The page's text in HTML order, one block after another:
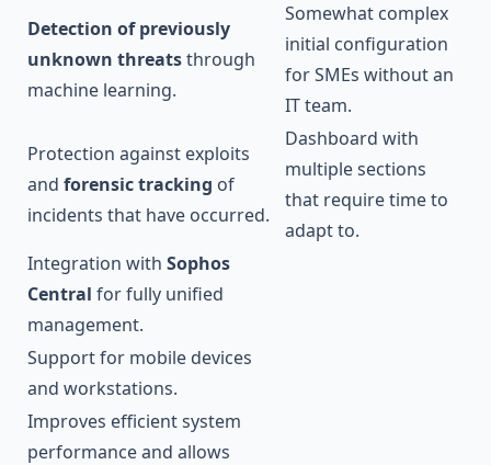
Detection of previously
unknown threatsthrough
machine learning.
Somewhat complex
initial configuration
for SMEs without an
IT team.
Protection against exploits
and forensic tracking of
incidents that have occurred.
Dashboard with
multiple sections
that require time to
adapt to.
Integration with Sophos
Central for fully unified
management.
Support for mobile devices
and workstations.
Improves efficient system
performance and allows